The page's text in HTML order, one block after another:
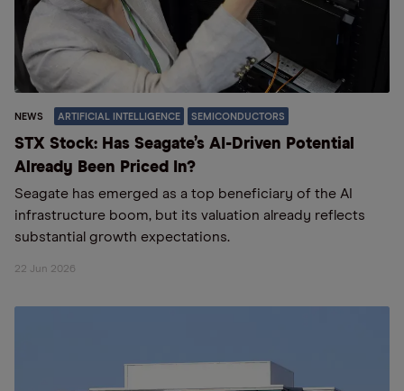
NEWS ARTIFICIAL INTELLIGENCE SEMICONDUCTORS
STX Stock: Has Seagate’s AI-Driven Potential
Already Been Priced In?
Seagate has emerged as a top beneficiary of the AI
infrastructure boom, but its valuation already reflects
substantial growth expectations.
22 Jun 2026